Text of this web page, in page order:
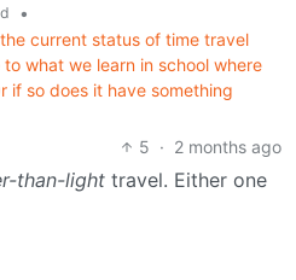
•
current status of time travel
what we learn in school where
if so does it have something
5 · 2 months ago
than-light travel. Either one